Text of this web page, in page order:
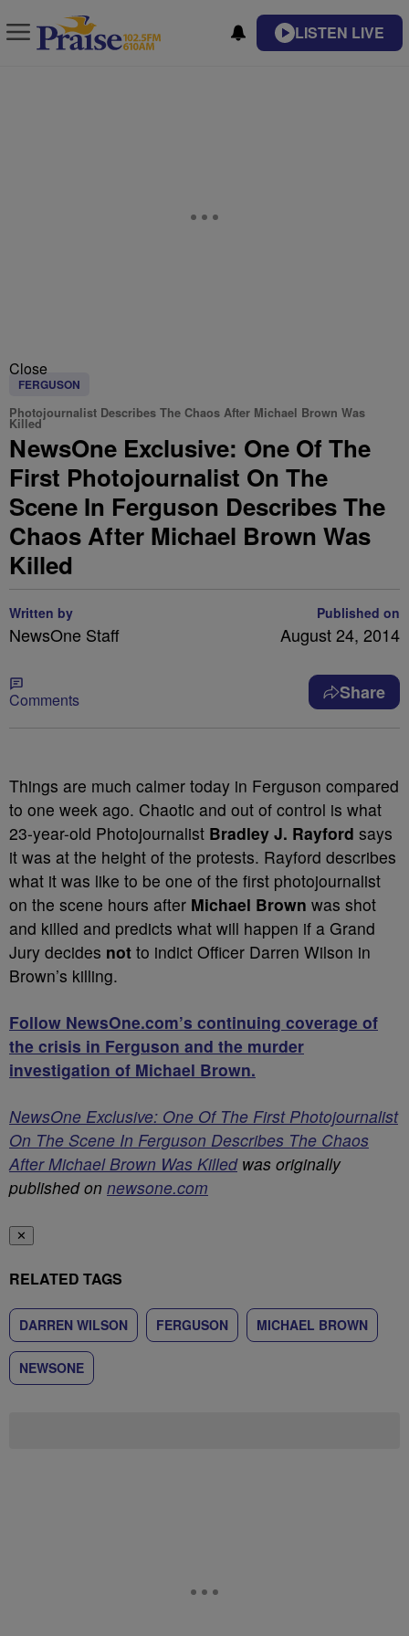
LISTEN LIVE
Close
FERGUSON
Photojournalist Describes The Chaos After Michael Brown Was
Killed
NewsOne Exclusive: One Of The
First Photojournalist On The
Scene In Ferguson Describes The
Chaos After Michael Brown Was
Killed
Written by
NewsOne Staff
Published on
August 24, 2014
Comments Share
Things are much calmer today in Ferguson compared
to one week ago. Chaotic and out of control is what
23-year-old Photojournalist Bradley J. Rayford says
it was at the height of the protests. Rayford describes
what it was like to be one of the first photojournalist
on the scene hours after Michael Brown was shot
and killed and predicts what will happen if a Grand
Jury decides not to indict Officer Darren Wilson in
Brown’s killing.
Follow NewsOne.com’s continuing coverage of
the crisis in Ferguson and the murder
investigation of Michael Brown.
NewsOne Exclusive: One Of The First Photojournalist
On The Scene In Ferguson Describes The Chaos
After Michael Brown Was Killedwas originally
published on newsone.com
✕
RELATED TAGS
DARREN WILSON FERGUSON MICHAEL BROWN
NEWSONE